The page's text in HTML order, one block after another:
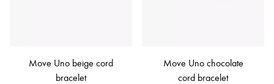
Move Uno beige cord
bracelet
Move Uno chocolate
cord bracelet